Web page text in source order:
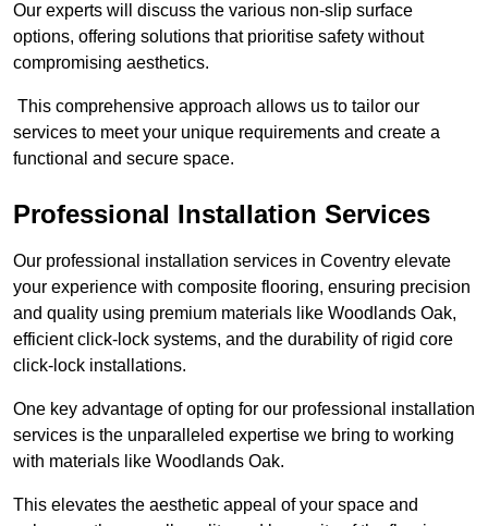
Our experts will discuss the various non-slip surface
options, offering solutions that prioritise safety without
compromising aesthetics.
This comprehensive approach allows us to tailor our
services to meet your unique requirements and create a
functional and secure space.
Professional Installation Services
Our professional installation services in Coventry elevate
your experience with composite flooring, ensuring precision
and quality using premium materials like Woodlands Oak,
efficient click-lock systems, and the durability of rigid core
click-lock installations.
One key advantage of opting for our professional installation
services is the unparalleled expertise we bring to working
with materials like Woodlands Oak.
This elevates the aesthetic appeal of your space and